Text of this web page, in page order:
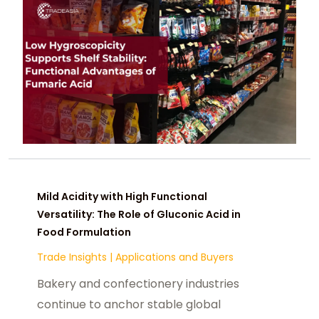
cyclical volatility.
Mild Acidity with High Functional
Versatility: The Role of Gluconic Acid in
Food Formulation
Trade Insights | Applications and Buyers
Bakery and confectionery industries
continue to anchor stable global